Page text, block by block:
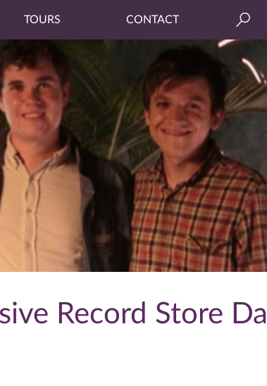
TOURS CONTACT
Record Store